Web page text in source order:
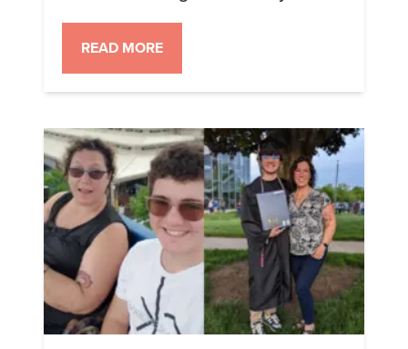
well, then keep on keepin’ on. But
if you’ve discovered that you feel
better with less fiber in your diet,
that’s okay, too. Keto diets can be
follow them. Some people […]
READ MORE